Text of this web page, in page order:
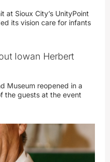
at Sioux City’s UnityPoint
its vision care for infants
Iowan Herbert
Museum reopened in a
the guests at the event